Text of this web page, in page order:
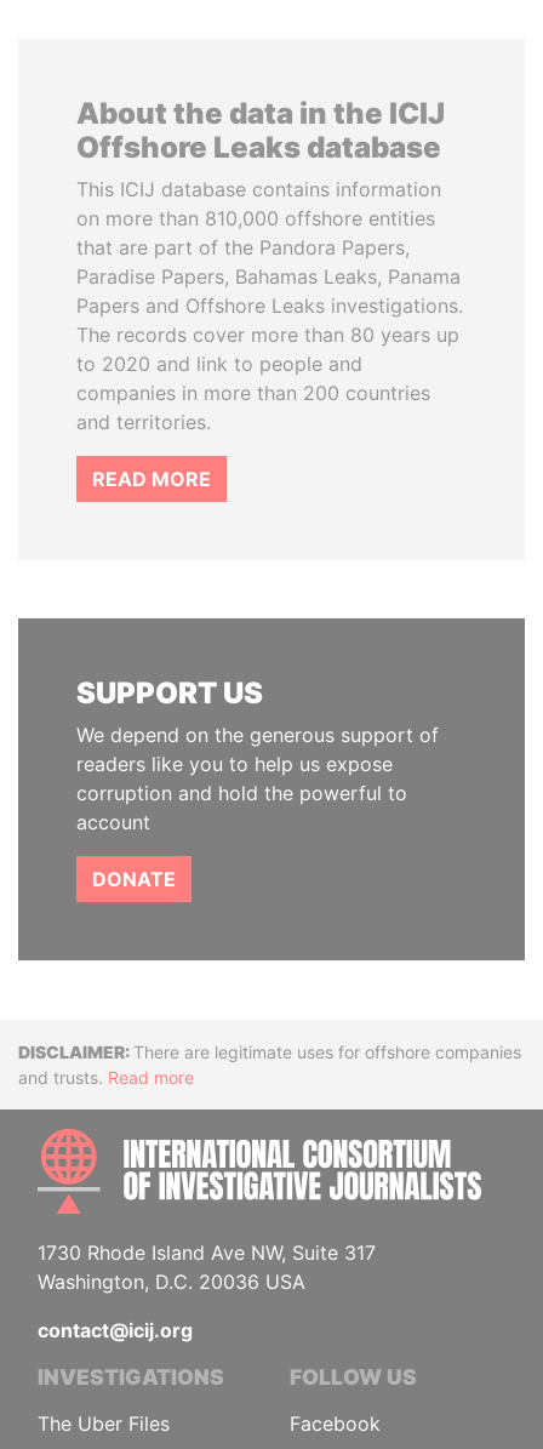
About the data in the ICIJ
Offshore Leaks database
This ICIJ database contains information
on more than 810,000 offshore entities
that are part of the Pandora Papers,
Paradise Papers, Bahamas Leaks, Panama
Papers and Offshore Leaks investigations.
The records cover more than 80 years up
to 2020 and link to people and
companies in more than 200 countries
and territories.
READ MORE
SUPPORT US
We depend on the generous support of
readers like you to help us expose
corruption and hold the powerful to
account
DONATE
DisclaimerThere are legitimate uses for offshore companies
and trusts. Read more
1730 Rhode Island Ave NW, Suite 317
Washington, D.C. 20036 USA
contact@icij.org
INVESTIGATIONS
The Uber Files
FOLLOW US
Facebook